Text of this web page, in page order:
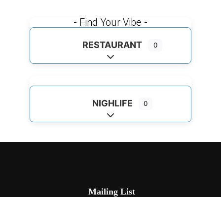
- Find Your Vibe -
RESTAURANT 0
Expand sub-categories
NIGHLIFE 0
Expand sub-categories
Mailing List